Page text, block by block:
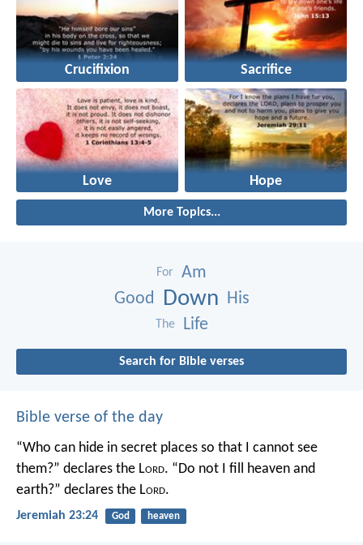
Crucifixion Sacrifice
Love Hope
More Topics...
For
Am
Good
Down His
The Life
Search for Bible verses
Bible verse of the day
“Who can hide in secret places so that I cannot see
them?” declares the Lord. “Do not I fill heaven and
earth?” declares the Lord.
Jeremiah 23:24 God heaven